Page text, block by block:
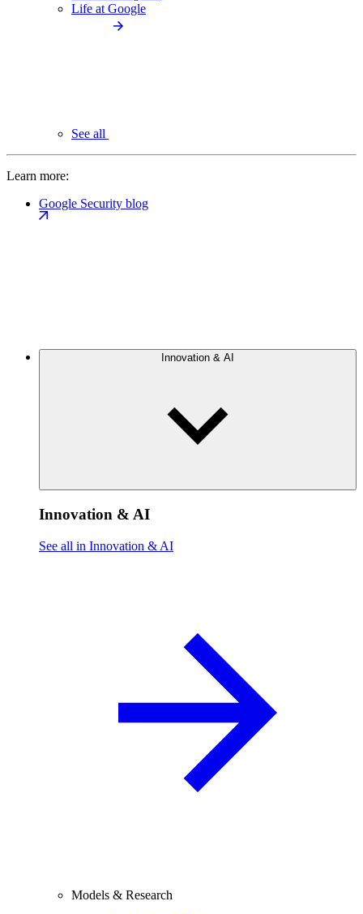
Life at Google
See all
Learn more:
Google Security blog
Innovation & AI
Innovation & AI
See all in Innovation & AI
Models & Research